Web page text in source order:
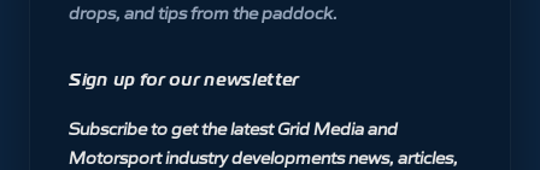
drops, and tips from the paddock.
Sign up for our newsletter
Subscribe to get the latest Grid Media and
Motorsport industry developments news, articles,